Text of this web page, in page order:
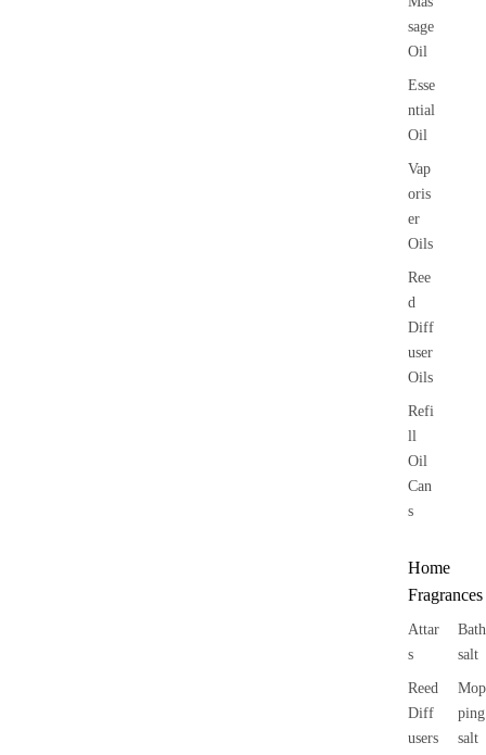
sage
Oil
Esse
ntial
Oil
Vap
oris
er
Oils
Ree
d
Diff
user
Oils
Refi
ll
Oil
Can
s
Home
Fragrances
Attar
s
Reed
Diff
users
Bath
salt
Mop
ping
salt